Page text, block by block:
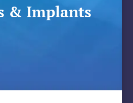
& Implants